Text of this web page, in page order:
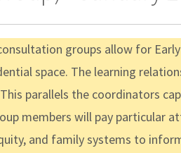
groups allow for
space. The learning
parallels the coordinators
members will pay particular
and family systems to